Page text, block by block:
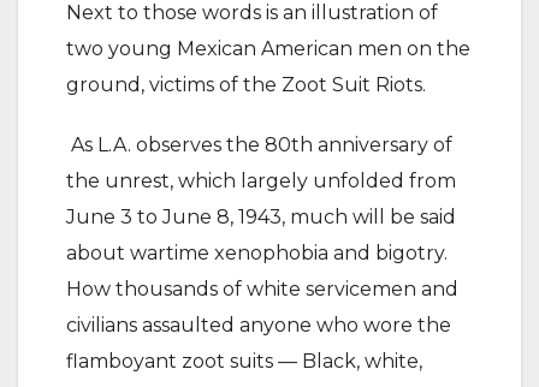
Next to those words is an illustration of
two young Mexican American men on the
ground, victims of the Zoot Suit Riots.
As L.A. observes the 80th anniversary of
the unrest, which largely unfolded from
June 3 to June 8, 1943, much will be said
about wartime xenophobia and bigotry.
How thousands of white servicemen and
civilians assaulted anyone who wore the
flamboyant zoot suits — Black, white,